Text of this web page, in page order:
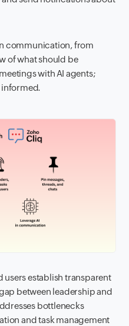
communication, from
of what should be
with AI agents;
informed.
users establish transparent
between leadership and
bottlenecks
and task management